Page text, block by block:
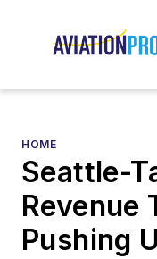
HOME
Seattle-
Revenue
Pushing